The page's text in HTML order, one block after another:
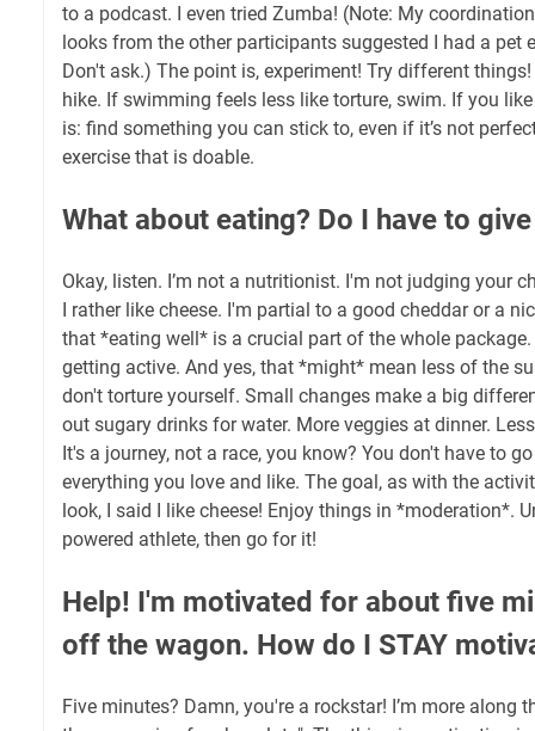
to a podcast. I even tried Zumba! (Note: My
looks from the other participants suggested I had a pet
Don't ask.) The point is, experiment! Try different
hike. If swimming feels less like torture, swim. If you
is: find something you can stick to, even if it’s not
exercise that is doable.
What about eating? Do I have to give
Okay, listen. I’m not a nutritionist. I'm not judging your
I rather like cheese. I'm partial to a good cheddar or a
that *eating well* is a crucial part of the whole
getting active. And yes, that *might* mean less of the
don't torture yourself. Small changes make a big
out sugary drinks for water. More veggies at dinner.
It's a journey, not a race, you know? You don't have to
everything you love and like. The goal, as with the
look, I said I like cheese! Enjoy things in *moderation*.
powered athlete, then go for it!
Help! I'm motivated for about five
off the wagon. How do I STAY
Five minutes? Damn, you're a rockstar! I’m more along